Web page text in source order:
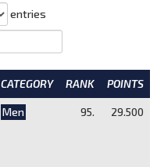
entries
CATEGORY RANK POINTS
Men 95. 29.500